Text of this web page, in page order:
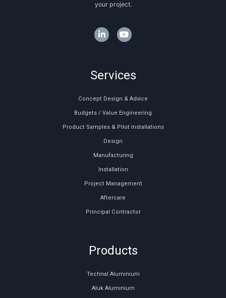
your project.
Services
Concept Design & Advice
Budgets / Value Engineering
Product Samples & Pilot Installations
Design
Manufacturing
Installation
Project Management
Aftercare
Principal Contractor
Products
Technal Aluminium
Aluk Aluminium